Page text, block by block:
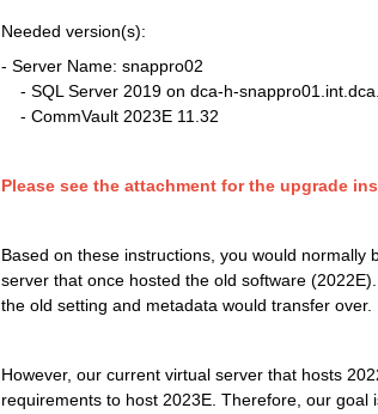
Needed version(s):
- Server Name: snappro02
- SQL Server 2019 on dca-h-
- CommVault 2023E 11.32
Please see the attachment for the upgrade
Based on these instructions, you would
server that once hosted the old software
the old setting and metadata would transfer over.
However, our current virtual server that hosts
requirements to host 2023E. Therefore, our goal